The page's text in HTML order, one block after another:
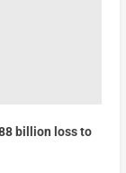
billion loss to